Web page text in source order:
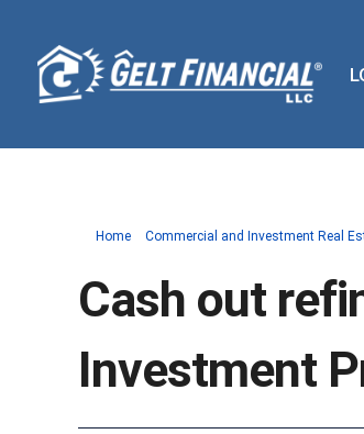
content
Home Commercial and Investment Real
Cash out
Investment